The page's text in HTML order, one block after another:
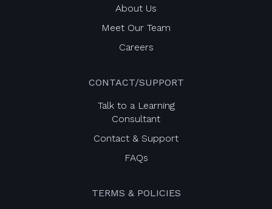
About Us
Meet Our Team
Careers
CONTACT/SUPPORT
Talk to a Learning
Consultant
Contact & Support
FAQs
TERMS & POLICIES